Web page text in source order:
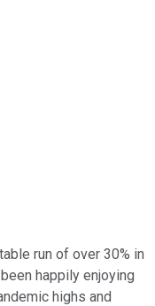
run of over 30% in
happily enjoying
highs and